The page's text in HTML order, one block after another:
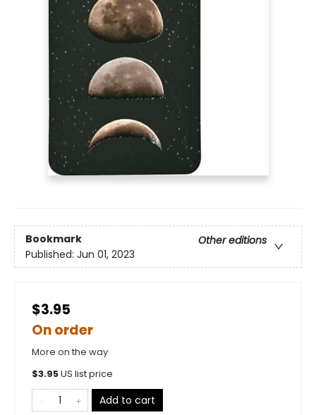
Bookmark
Other editions
Published: Jun 01, 2023
$3.95
On order
More on the way
$3.95US list price
Add to cart